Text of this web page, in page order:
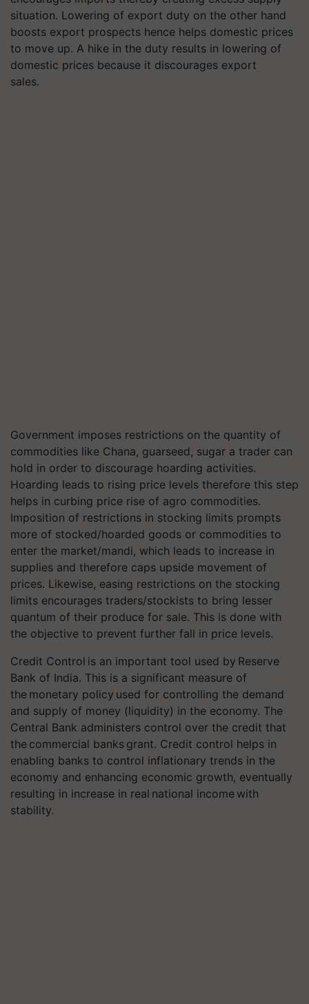
situation. Lowering of export duty on the other hand
boosts export prospects hence helps domestic prices
to move up. A hike in the duty results in lowering of
domestic prices because it discourages export
sales.
Government imposes restrictions on the quantity of
commodities like Chana, guarseed, sugar a trader can
hold in order to discourage hoarding activities.
Hoarding leads to rising price levels therefore this step
helps in curbing price rise of agro commodities.
Imposition of restrictions in stocking limits prompts
more of stocked/hoarded goods or commodities to
enter the market/mandi, which leads to increase in
supplies and therefore caps upside movement of
prices. Likewise, easing restrictions on the stocking
limits encourages traders/stockists to bring lesser
quantum of their produce for sale. This is done with
the objective to prevent further fall in price levels.
Credit Control is an important tool used by Reserve
Bank of India. This is a significant measure of
the monetary policy used for controlling the demand
and supply of money (liquidity) in the economy. The
Central Bank administers control over the credit that
the commercial banks grant. Credit control helps in
enabling banks to control inflationary trends in the
economy and enhancing economic growth, eventually
resulting in increase in real national income with
stability.